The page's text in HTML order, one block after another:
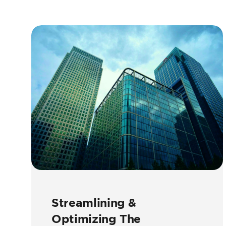
Streamlining &
Optimizing The